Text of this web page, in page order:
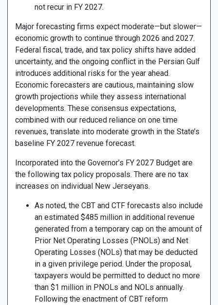
not recur in FY 2027.
Major forecasting firms expect moderate—but slower—
economic growth to continue through 2026 and 2027.
Federal fiscal, trade, and tax policy shifts have added
uncertainty, and the ongoing conflict in the Persian Gulf
introduces additional risks for the year ahead.
Economic forecasters are cautious, maintaining slow
growth projections while they assess international
developments. These consensus expectations,
combined with our reduced reliance on one time
revenues, translate into moderate growth in the State’s
baseline FY 2027 revenue forecast.
Incorporated into the Governor’s FY 2027 Budget are
the following tax policy proposals. There are no tax
increases on individual New Jerseyans.
As noted, the CBT and CTF forecasts also include
an estimated $485 million in additional revenue
generated from a temporary cap on the amount of
Prior Net Operating Losses (PNOLs) and Net
Operating Losses (NOLs) that may be deducted
in a given privilege period. Under the proposal,
taxpayers would be permitted to deduct no more
than $1 million in PNOLs and NOLs annually.
Following the enactment of CBT reform